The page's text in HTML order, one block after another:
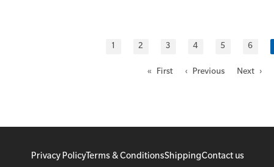
1 2 3 4 5 6
« First ‹ Previous Next ›
Privacy PolicyTerms & ConditionsShippingContact us